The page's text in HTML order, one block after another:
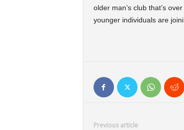
older man’s club that’s
younger individuals are
Previous article